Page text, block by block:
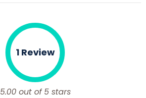
5.00 out of 5 stars
1 Review